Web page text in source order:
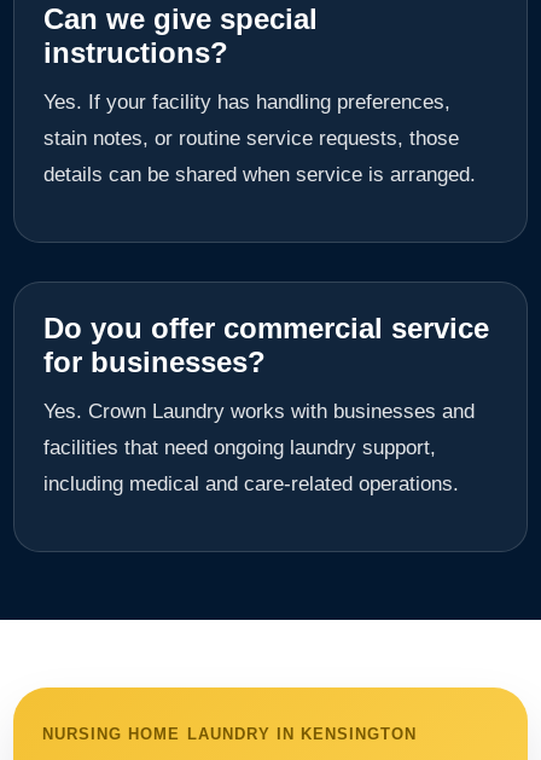
Can we give special
instructions?
Yes. If your facility has handling preferences,
stain notes, or routine service requests, those
details can be shared when service is arranged.
Do you offer commercial service
for businesses?
Yes. Crown Laundry works with businesses and
facilities that need ongoing laundry support,
including medical and care-related operations.
NURSING HOME LAUNDRY IN KENSINGTON